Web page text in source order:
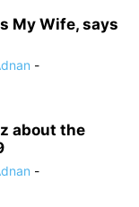
My Wife, says
-
about the
-